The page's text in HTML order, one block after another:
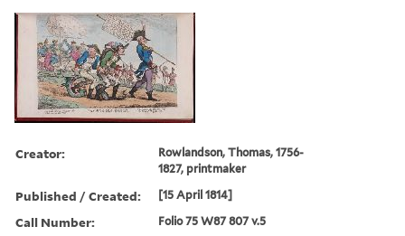
Creator:
Rowlandson, Thomas, 1756-
1827, printmaker
Published / Created: [15 April 1814]
Call Number: Folio 75 W87 807 v.5